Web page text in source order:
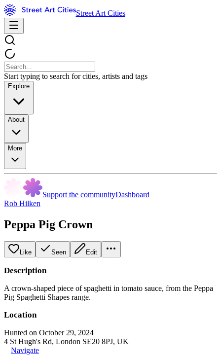
Street Art Cities
Start typing to search for cities, artists and tags
Explore
About
More
Support the communityDashboard
Rob Hilken
Peppa Pig Crown
Like Seen Edit
Description
A crown-shaped piece of spaghetti in tomato sauce, from the Peppa
Pig Spaghetti Shapes range.
Location
Hunted on October 29, 2024
4 St Hugh's Rd, London SE20 8PJ, UK
Navigate